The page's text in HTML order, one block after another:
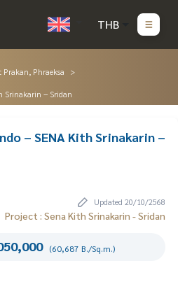
THB
Phraeksa
Srinakarin – Sridan
– SENA Kith Srinakarin –
Updated 20/10/2568
Project : Sena Kith Srinakarin - Sridan
(60,687 B./Sq.m.)